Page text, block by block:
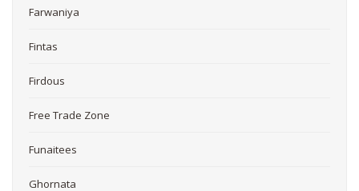
Farwaniya
Fintas
Firdous
Free Trade Zone
Funaitees
Ghornata